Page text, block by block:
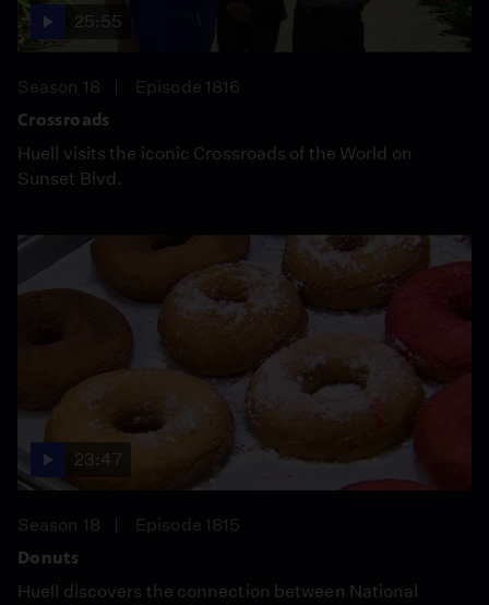
25:55
Season 18
Episode 1816
Crossroads
Huell visits the iconic Crossroads of the World on
Sunset Blvd.
23:47
Season 18
Episode 1815
Donuts
Huell discovers the connection between National